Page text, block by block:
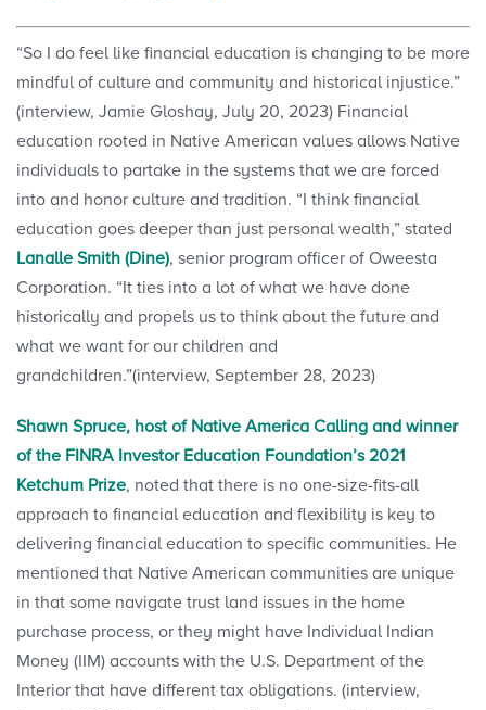
“So I do feel like financial education is changing to be more
mindful of culture and community and historical injustice.”
(interview, Jamie Gloshay, July 20, 2023) Financial
education rooted in Native American values allows Native
individuals to partake in the systems that we are forced
into and honor culture and tradition. “I think financial
education goes deeper than just personal wealth,” stated
Lanalle Smith (Dine), senior program officer of Oweesta
Corporation. “It ties into a lot of what we have done
historically and propels us to think about the future and
what we want for our children and
grandchildren.”(interview, September 28, 2023)
Shawn Spruce, host of Native America Calling and winner
of the FINRA Investor Education Foundation’s 2021
Ketchum Prize, noted that there is no one-size-fits-all
approach to financial education and flexibility is key to
delivering financial education to specific communities. He
mentioned that Native American communities are unique
in that some navigate trust land issues in the home
purchase process, or they might have Individual Indian
Money (IIM) accounts with the U.S. Department of the
Interior that have different tax obligations. (interview,